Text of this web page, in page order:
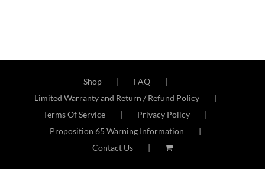
Shop
FAQ
Limited Warranty and Return / Refund Policy
Terms Of Service
Privacy Policy
Proposition 65 Warning Information
Contact Us